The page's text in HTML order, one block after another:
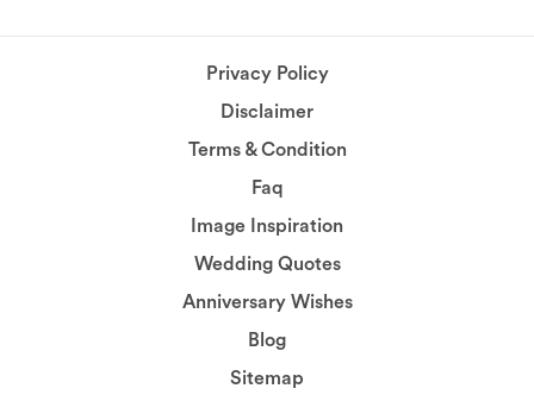
Privacy Policy
Disclaimer
Terms & Condition
Faq
Image Inspiration
Wedding Quotes
Anniversary Wishes
Blog
Sitemap